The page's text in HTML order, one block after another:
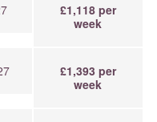
£1,118 per
week
£1,393 per
week